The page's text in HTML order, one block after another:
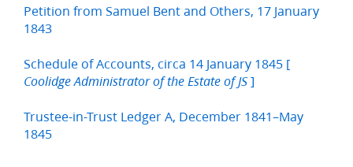
Petition from Samuel Bent and Others, 17 January
1843
Schedule of Accounts, circa 14 January 1845 [
Coolidge Administrator of the Estate of JS ]
Trustee-in-Trust Ledger A, December 1841–May
1845